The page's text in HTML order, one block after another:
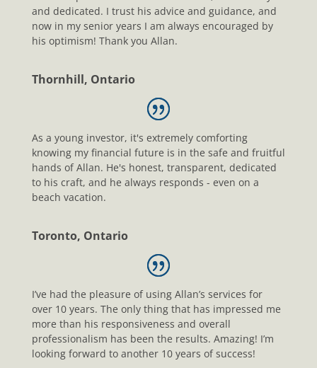
and dedicated. I trust his advice and guidance, and
now in my senior years I am always encouraged by
his optimism! Thank you Allan.
Thornhill, Ontario
As a young investor, it's extremely comforting
knowing my financial future is in the safe and fruitful
hands of Allan. He's honest, transparent, dedicated
to his craft, and he always responds - even on a
beach vacation.
Toronto, Ontario
I’ve had the pleasure of using Allan’s services for
over 10 years. The only thing that has impressed me
more than his responsiveness and overall
professionalism has been the results. Amazing! I’m
looking forward to another 10 years of success!